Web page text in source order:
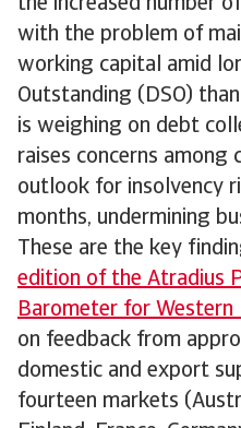
the increased number
with the problem of
working capital amid
Outstanding (DSO)
is weighing on debt
raises concerns among
outlook for insolvency
months, undermining
These are the key
edition of the Atradius
Barometer for Western
on feedback from
domestic and export
fourteen markets